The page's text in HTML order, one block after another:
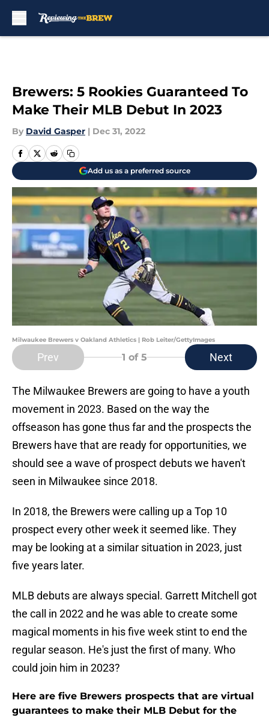
Brewers: 5 Rookies Guaranteed To
Make Their MLB Debut In 2023
By David Gasper | Dec 31, 2022
Add us as a preferred source
Milwaukee Brewers v Oakland Athletics | Rob Leiter/GettyImages
Prev 1 of 5 Next
The Milwaukee Brewers are going to have a youth
movement in 2023. Based on the way the
offseason has gone thus far and the prospects the
Brewers have that are ready for opportunities, we
should see a wave of prospect debuts we haven't
seen in Milwaukee since 2018.
In 2018, the Brewers were calling up a Top 10
prospect every other week it seemed like. They
may be looking at a similar situation in 2023, just
five years later.
MLB debuts are always special. Garrett Mitchell got
the call in 2022 and he was able to create some
magical moments in his five week stint to end the
regular season. He's just the first of many. Who
could join him in 2023?
Here are five Brewers prospects that are virtual
guarantees to make their MLB Debut for the